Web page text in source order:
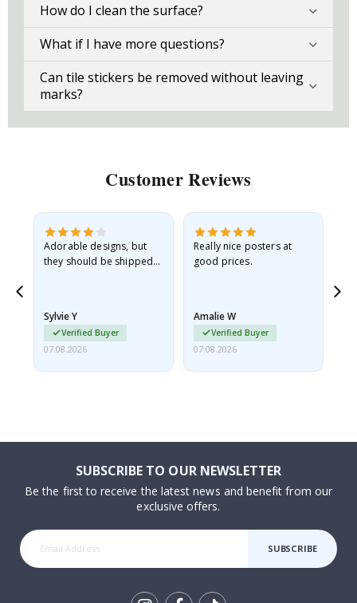
How do I clean the surface?
What if I have more questions?
Can tile stickers be removed without leaving
marks?
Customer Reviews
Adorable designs, but
they should be shipped
Sylvie Y
Verified Buyer
07.08.2026
Really nice posters at
good prices.
Amalie W
Verified Buyer
07.08.2026
SUBSCRIBE TO OUR NEWSLETTER
Be the first to receive the latest news and benefit from our
exclusive offers.
SUBSCRIBE